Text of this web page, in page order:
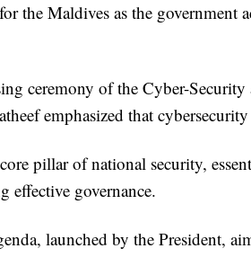
the Maldives as the
ceremony of the Cyber-
emphasized that
pillar of national security,
effective governance.
launched by the President,